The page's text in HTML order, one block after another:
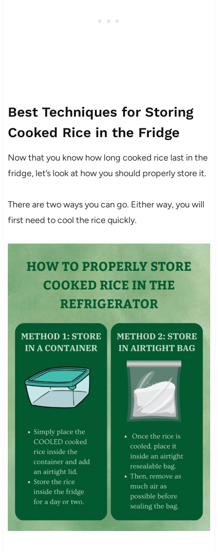
Best Techniques for Storing
Cooked Rice in the Fridge
Now that you know how long cooked rice last in the
fridge, let’s look at how you should properly store it.
There are two ways you can go. Either way, you will
first need to cool the rice quickly.